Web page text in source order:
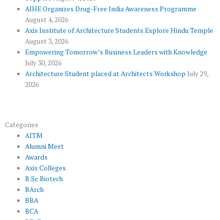
k p
u
s
a
AIHE Organizes Drug-Free India Awareness Programme
August 4, 2026
Axis Institute of Architecture Students Explore Hindu Temple
August 3, 2026
Empowering Tomorrow’s Business Leaders with Knowledge
July 30, 2026
Architecture Student placed at Architects Workshop July 29,
2026
Categories
AITM
Alumni Meet
Awards
Axis Colleges
B.Sc Biotech
BArch
BBA
BCA